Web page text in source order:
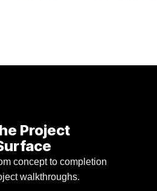
Project
concept to completion
walkthroughs.